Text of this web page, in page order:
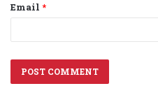
Email *